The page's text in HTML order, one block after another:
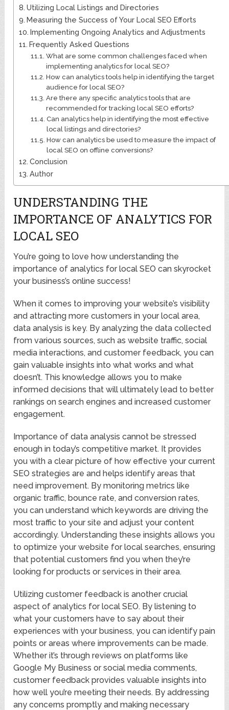
Utilizing Local Listings and Directories
Measuring the Success of Your Local SEO Efforts
Implementing Ongoing Analytics and Adjustments
Frequently Asked Questions
What are some common challenges faced when
implementing analytics for local SEO?
How can analytics tools help in identifying the target
audience for local SEO?
Are there any specific analytics tools that are
recommended for tracking local SEO efforts?
Can analytics help in identifying the most effective
local listings and directories?
How can analytics be used to measure the impact of
local SEO on offline conversions?
Conclusion
Author
UNDERSTANDING THE
IMPORTANCE OF ANALYTICS FOR
LOCAL SEO
You’re going to love how understanding the
importance of analytics for local SEO can skyrocket
your business’s online success!
When it comes to improving your website’s visibility
and attracting more customers in your local area,
data analysis is key. By analyzing the data collected
from various sources, such as website traffic, social
media interactions, and customer feedback, you can
gain valuable insights into what works and what
doesn’t. This knowledge allows you to make
informed decisions that will ultimately lead to better
rankings on search engines and increased customer
engagement.
Importance of data analysis cannot be stressed
enough in today’s competitive market. It provides
you with a clear picture of how effective your current
SEO strategies are and helps identify areas that
need improvement. By monitoring metrics like
organic traffic, bounce rate, and conversion rates,
you can understand which keywords are driving the
most traffic to your site and adjust your content
accordingly. Understanding these insights allows you
to optimize your website for local searches, ensuring
that potential customers find you when they’re
looking for products or services in their area.
Utilizing customer feedback is another crucial
aspect of analytics for local SEO. By listening to
what your customers have to say about their
experiences with your business, you can identify pain
points or areas where improvements can be made.
Whether it’s through reviews on platforms like
Google My Business or social media comments,
customer feedback provides valuable insights into
how well you’re meeting their needs. By addressing
any concerns promptly and making necessary